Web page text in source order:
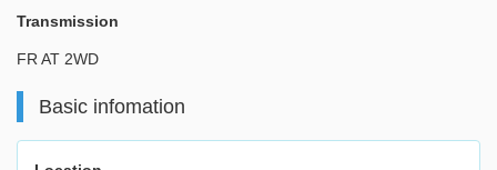
Transmission
FR AT 2WD
Basic infomation